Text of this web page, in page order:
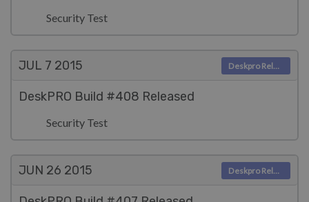
Security Test
JUL 7 2015
DeskPRO Build #408 Released
Security Test
Deskpro Releases
JUN 26 2015 Deskpro Releases